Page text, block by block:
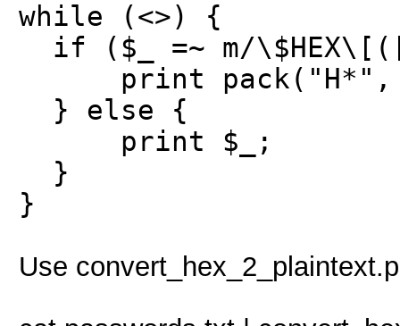
while (<>) {
if ($_ =~ m/
print pack("H*",
} else {
print $_;
}
}
Use